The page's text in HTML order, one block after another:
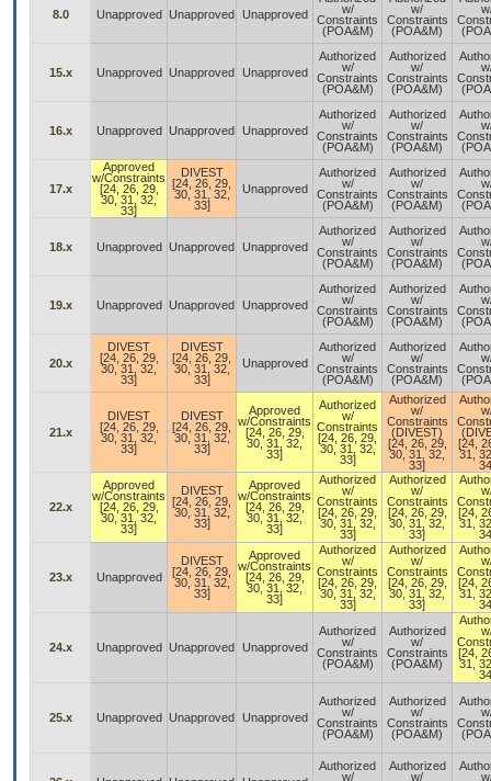
8.0 Unapproved Unapproved Unapproved
w/
Constraints
(POA&M)
w/
Constraints
(POA&M)
15.x Unapproved Unapproved Unapproved
Authorized
w/
Constraints
(POA&M)
Authorized
w/
Constraints
(POA&M)
16.x Unapproved Unapproved Unapproved
Authorized
w/
Constraints
(POA&M)
Authorized
w/
Constraints
(POA&M)
17.x
Approved
w/Constraints
[24, 26, 29,
30, 31, 32,
33]
DIVEST
[24, 26, 29,
30, 31, 32,
33]
Unapproved
Authorized
w/
Constraints
(POA&M)
Authorized
w/
Constraints
(POA&M)
18.x Unapproved Unapproved Unapproved
Authorized
w/
Constraints
(POA&M)
Authorized
w/
Constraints
(POA&M)
19.x Unapproved Unapproved Unapproved
Authorized
w/
Constraints
(POA&M)
Authorized
w/
Constraints
(POA&M)
20.x
DIVEST
[24, 26, 29,
30, 31, 32,
33]
DIVEST
[24, 26, 29,
30, 31, 32,
33]
Unapproved
Authorized
w/
Constraints
(POA&M)
Authorized
w/
Constraints
(POA&M)
21.x
DIVEST
[24, 26, 29,
30, 31, 32,
33]
DIVEST
[24, 26, 29,
30, 31, 32,
33]
Approved
w/Constraints
[24, 26, 29,
30, 31, 32,
33]
Authorized
w/
Constraints
[24, 26, 29,
30, 31, 32,
33]
Authorized
w/
Constraints
(DIVEST)
[24, 26, 29,
30, 31, 32,
33]
[24,
31,
22.x
Approved
w/Constraints
[24, 26, 29,
30, 31, 32,
33]
DIVEST
[24, 26, 29,
30, 31, 32,
33]
Approved
w/Constraints
[24, 26, 29,
30, 31, 32,
33]
Authorized
w/
Constraints
[24, 26, 29,
30, 31, 32,
33]
Authorized
w/
Constraints
[24, 26, 29,
30, 31, 32,
33]
[24,
31,
23.x Unapproved
DIVEST
[24, 26, 29,
30, 31, 32,
33]
Approved
w/Constraints
[24, 26, 29,
30, 31, 32,
33]
Authorized
w/
Constraints
[24, 26, 29,
30, 31, 32,
33]
Authorized
w/
Constraints
[24, 26, 29,
30, 31, 32,
33]
[24,
31,
24.x Unapproved Unapproved Unapproved
Authorized
w/
Constraints
(POA&M)
Authorized
w/
Constraints
(POA&M)
[24,
31,
25.x Unapproved Unapproved Unapproved
Authorized
w/
Constraints
(POA&M)
Authorized
w/
Constraints
(POA&M)
Authorized
w/
Authorized
w/